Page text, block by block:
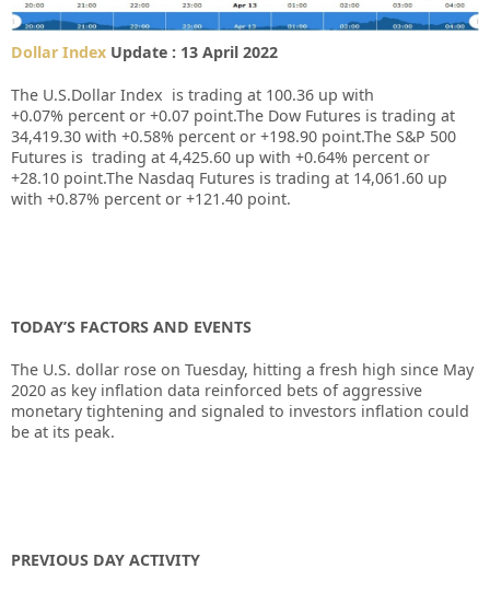
Dollar Index Update : 13 April 2022
The U.S.Dollar Index is trading at 100.36 up with
+0.07% percent or +0.07 point.The Dow Futures is trading at
34,419.30 with +0.58% percent or +198.90 point.The S&P 500
Futures is trading at 4,425.60 up with +0.64% percent or
+28.10 point.The Nasdaq Futures is trading at 14,061.60 up
with +0.87% percent or +121.40 point.
TODAY’S FACTORS AND EVENTS
The U.S. dollar rose on Tuesday, hitting a fresh high since May
2020 as key inflation data reinforced bets of aggressive
monetary tightening and signaled to investors inflation could
be at its peak.
PREVIOUS DAY ACTIVITY